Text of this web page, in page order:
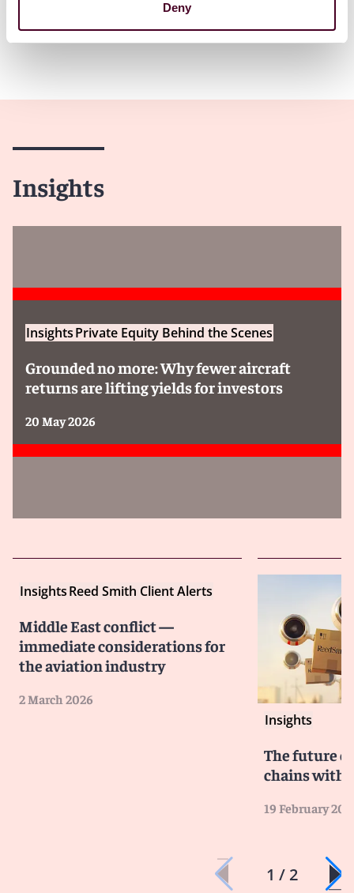
Deny
Insights
InsightsPrivate Equity Behind the Scenes
Grounded no more: Why fewer aircraft
returns are lifting yields for investors
20 May 2026
InsightsReed Smith Client Alerts
Middle East conflict —
immediate considerations for
the aviation industry
2 March 2026
Insights
The future
chains with
19 February
1 / 2